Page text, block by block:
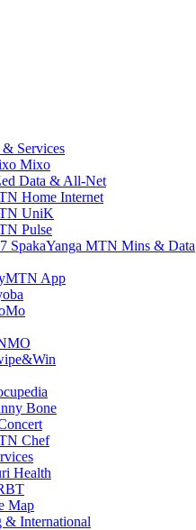
& Services
Mixo
Data & All-Net
Home Internet
UniK
Pulse
SpakaYanga MTN Mins & Data
App
Bone
Chef
Health
Map
& International